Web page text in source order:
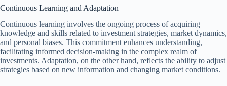
Continuous Learning and Adaptation
Continuous learning involves the ongoing process of acquiring
knowledge and skills related to investment strategies, market dynamics,
and personal biases. This commitment enhances understanding,
facilitating informed decision-making in the complex realm of
investments. Adaptation, on the other hand, reflects the ability to adjust
strategies based on new information and changing market conditions.